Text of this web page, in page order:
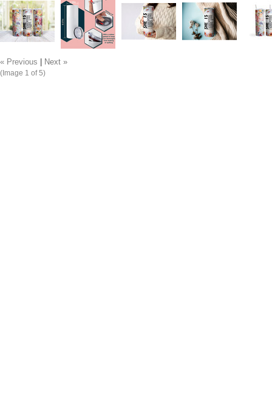
« Previous
Next »
(Image 1 of 5)